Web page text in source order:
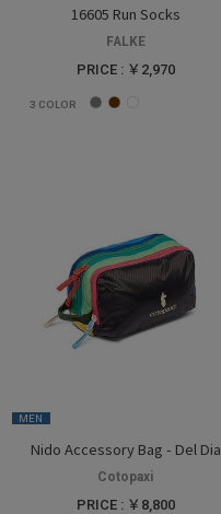
16605 Run Socks
FALKE
PRICE : ￥2,970
3 COLOR
MEN
Nido Accessory Bag - Del Dia
Cotopaxi
PRICE : ￥8,800